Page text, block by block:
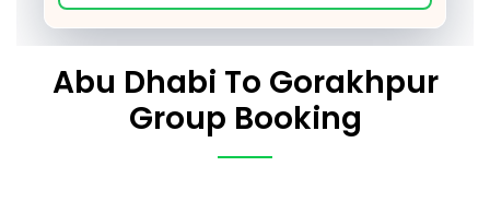
Abu Dhabi To Gorakhpur
Group Booking